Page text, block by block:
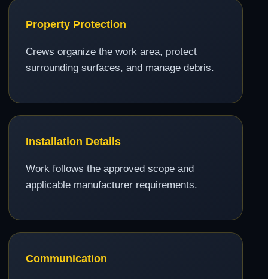
Property Protection
Crews organize the work area, protect
surrounding surfaces, and manage debris.
Installation Details
Work follows the approved scope and
applicable manufacturer requirements.
Communication